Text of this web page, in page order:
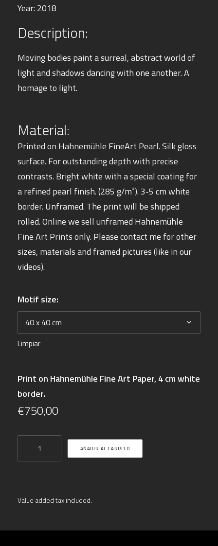
Year: 2018
Description:
Moving bodies paint a surreal, abstract world of
light and shadows dancing with one another.A
homage to light.
Material:
Printed on Hahnemühle FineArt Pearl. Silk gloss
surface. For outstanding depth with precise
contrasts. Bright white with a special coating for
a refined pearl finish. (285 g/m²). 3-5 cm white
border. Unframed. The print will be shipped
rolled.Online we sell unframed Hahnemühle
Fine Art Prints only. Pleasecontact me for other
sizes, materials and framed pictures (like in our
videos).
Motif size:
Limpiar
Print on Hahnemühle Fine Art Paper, 4 cm white
border.
€750,00
AÑADIR AL CARRITO
Value added tax included.